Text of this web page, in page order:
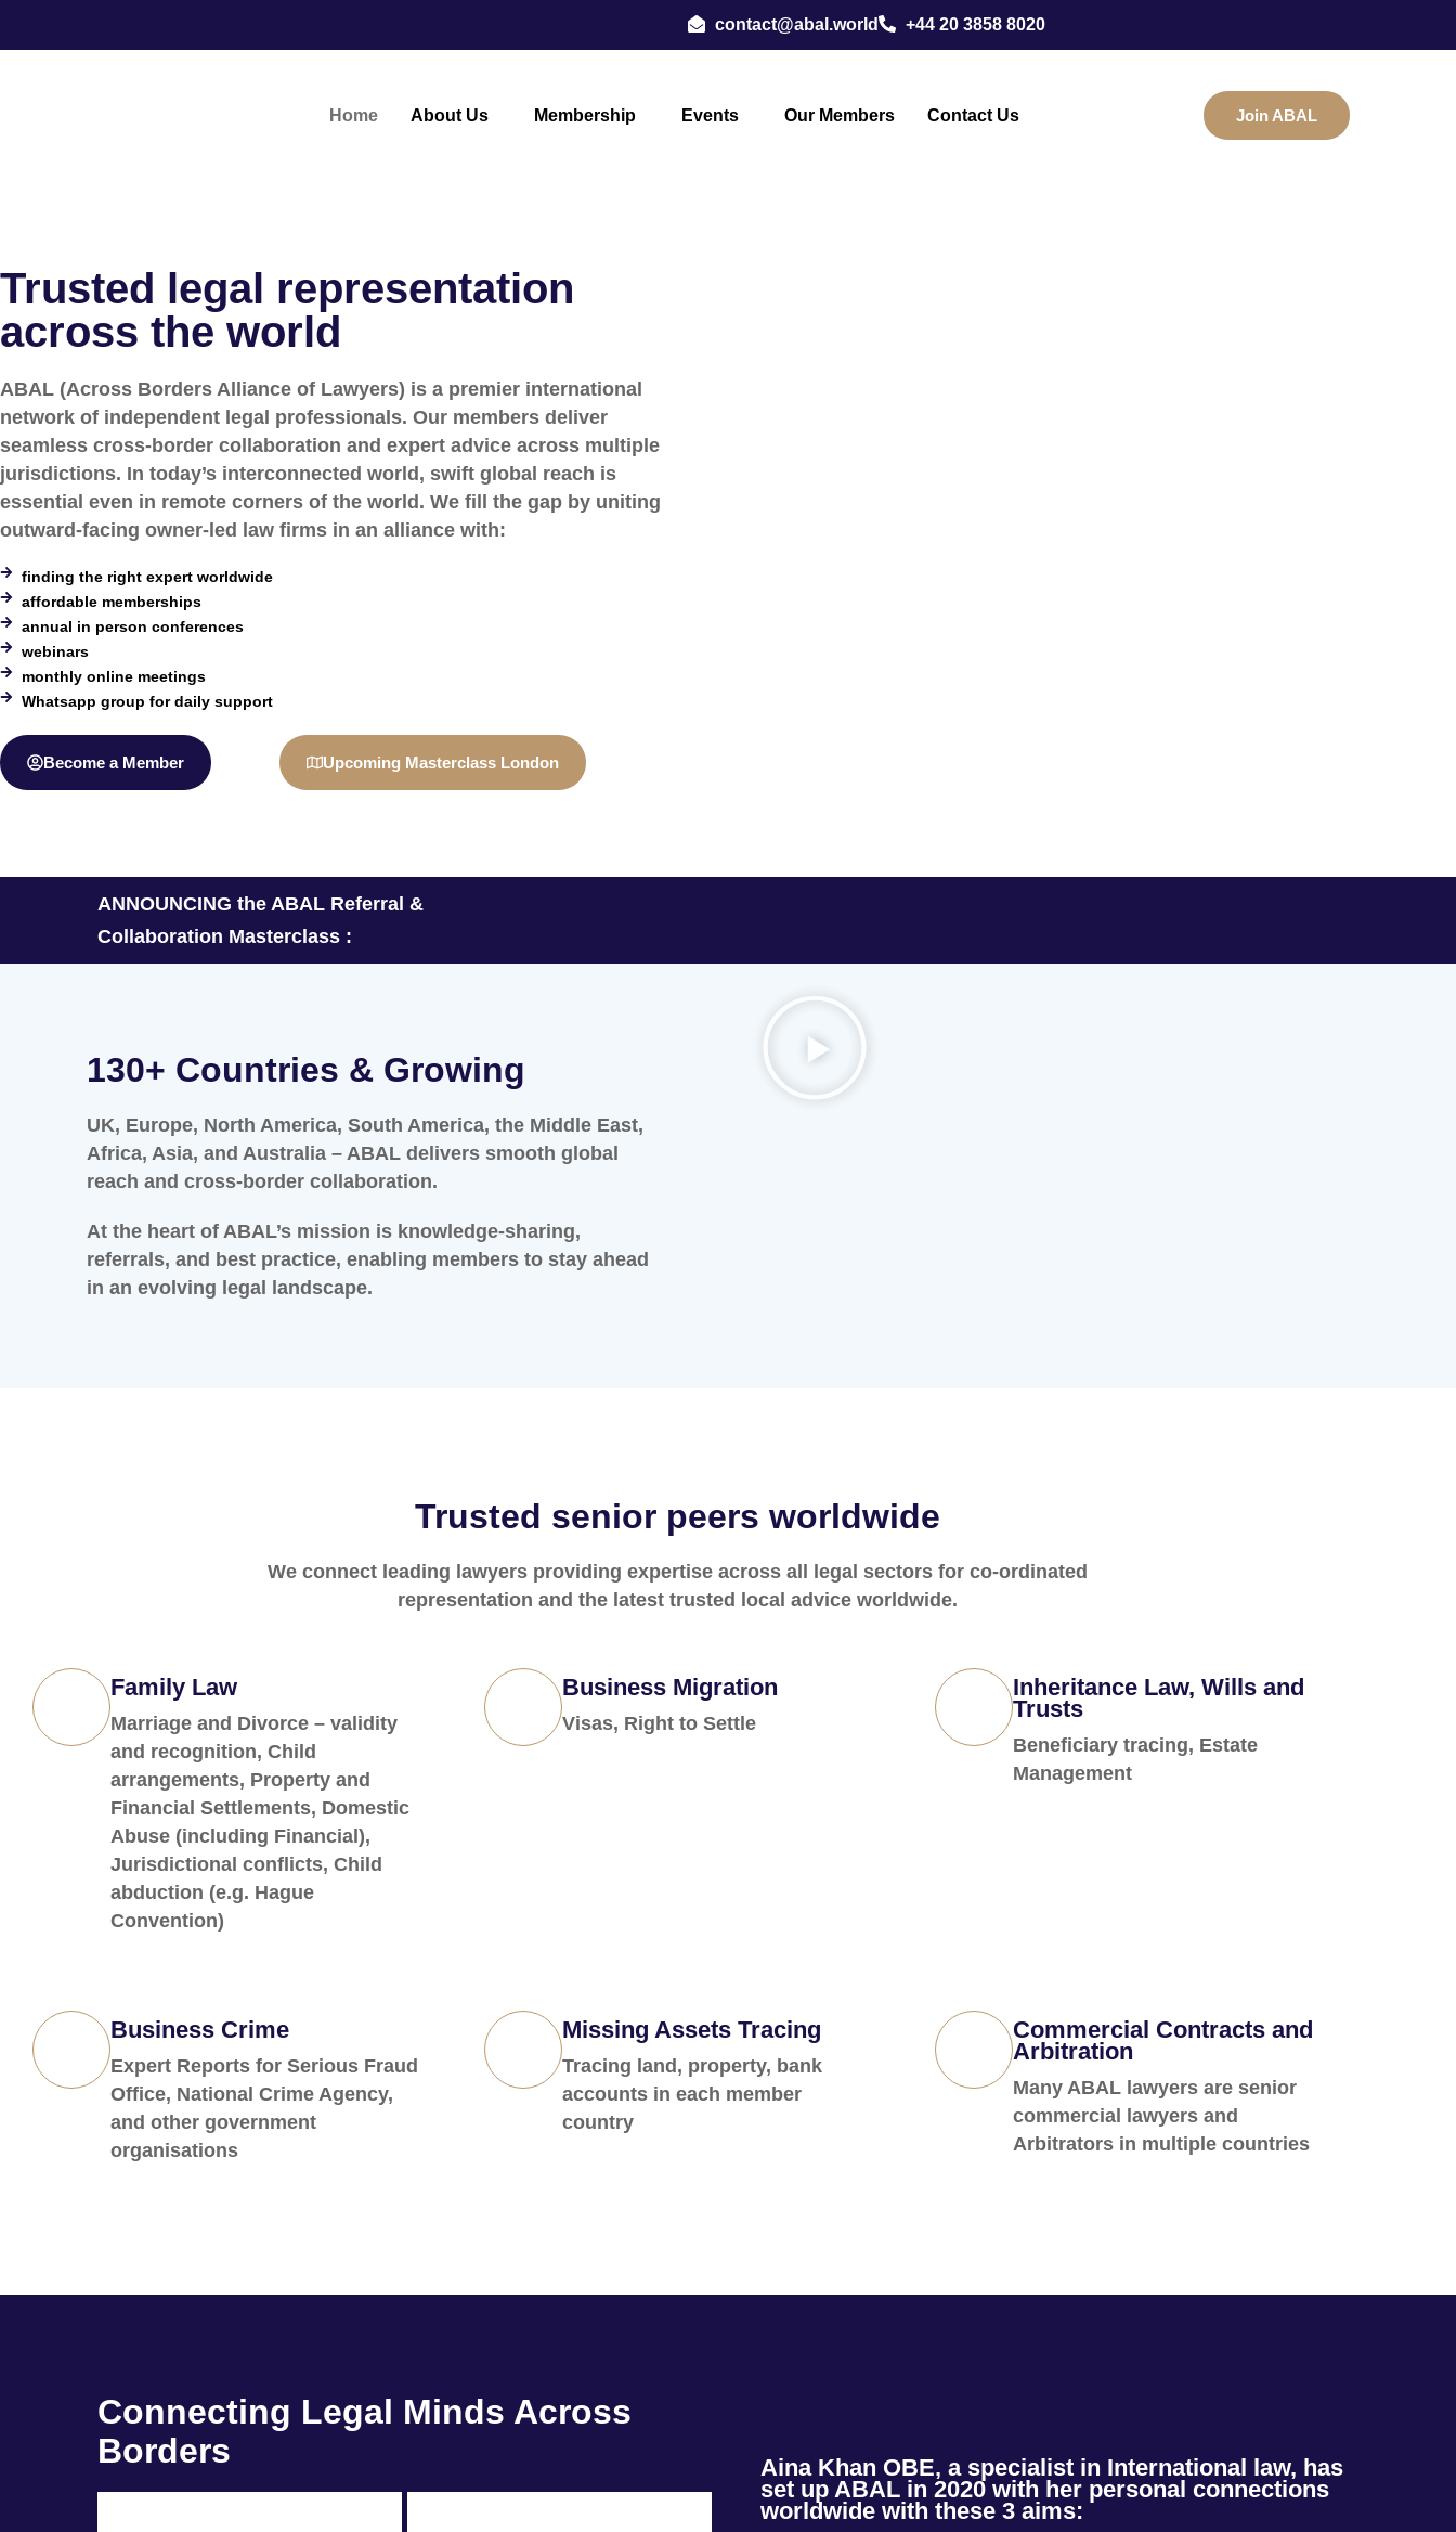
contact@abal.world +44 20 3858 8020
Home About Us Membership Events Our Members Contact Us Join ABAL
Trusted legal representation
across the world
ABAL (Across Borders Alliance of Lawyers) is a premier international
network of independent legal professionals. Our members deliver
seamless cross-border collaboration and expert advice across multiple
jurisdictions. In today’s interconnected world, swift global reach is
essential even in remote corners of the world. We fill the gap by uniting
outward-facing owner-led law firms in an alliance with:
finding the right expert worldwide
affordable memberships
annual in person conferences
webinars
monthly online meetings
Whatsapp group for daily support
Become a Member Upcoming Masterclass London
ANNOUNCING the ABAL Referral &
Collaboration Masterclass :
130+ Countries & Growing
UK, Europe, North America, South America, the Middle East,
Africa, Asia, and Australia – ABAL delivers smooth global
reach and cross-border collaboration.
At the heart of ABAL’s mission is knowledge-sharing,
referrals, and best practice, enabling members to stay ahead
in an evolving legal landscape.
Trusted senior peers worldwide
We connect leading lawyers providing expertise across all legal sectors for co-ordinated
representation and the latest trusted local advice worldwide.
Family Law
Marriage and Divorce – validity
and recognition, Child
arrangements, Property and
Financial Settlements, Domestic
Abuse (including Financial),
Jurisdictional conflicts, Child
abduction (e.g. Hague
Convention)
Business Migration
Visas, Right to Settle
Inheritance Law, Wills and
Trusts
Beneficiary tracing, Estate
Management
Business Crime
Expert Reports for Serious Fraud
Office, National Crime Agency,
and other government
organisations
Missing Assets Tracing
Tracing land, property, bank
accounts in each member
country
Commercial Contracts and
Arbitration
Many ABAL lawyers are senior
commercial lawyers and
Arbitrators in multiple countries
Connecting Legal Minds Across
Borders
Aina Khan OBE, a specialist in International law, has
set up ABAL in 2020 with her personal connections
worldwide with these 3 aims: